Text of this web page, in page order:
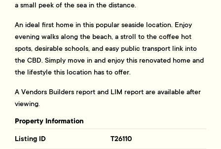
a small peek of the sea in the distance.
An ideal first home in this popular seaside location. Enjoy
evening walks along the beach, a stroll to the coffee hot
spots, desirable schools, and easy public transport link into
the CBD. Simply move in and enjoy this renovated home and
the lifestyle this location has to offer.
A Vendors Builders report and LIM report are available after
viewing.
Property Information
Listing ID T26110